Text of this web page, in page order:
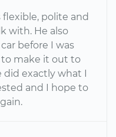
flexible, polite and
with. He also
before I was
to make it out to
did exactly what I
and I hope to